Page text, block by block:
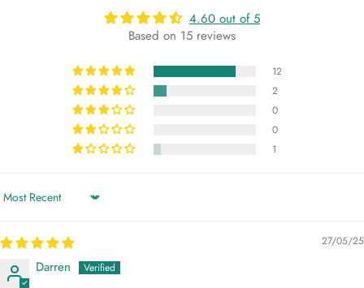
4.60 out of 5
Based on 15 reviews
12
2
0
0
1
Sort by
27/05/25
Darren